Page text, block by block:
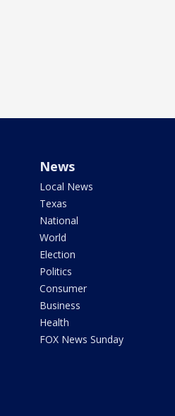
News
Local News
Texas
National
World
Election
Politics
Consumer
Business
Health
FOX News Sunday